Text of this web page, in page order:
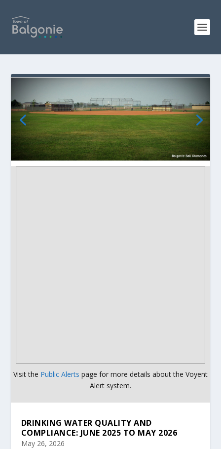
Visit the Public Alerts page for more details about the Voyent
Alert system.
DRINKING WATER QUALITY AND
COMPLIANCE: JUNE 2025 TO MAY 2026
May 26, 2026